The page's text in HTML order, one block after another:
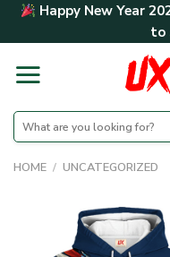
Skip Happy New Year
to
Search
for:
HOME / UNCATEGORIZED